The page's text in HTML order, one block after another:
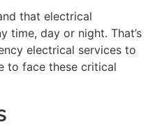
that electrical
time, day or night. That’s
electrical services to
to face these critical